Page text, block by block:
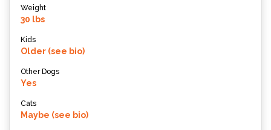
Weight
30 lbs
Kids
Older (see bio)
Other Dogs
Yes
Cats
Maybe (see bio)